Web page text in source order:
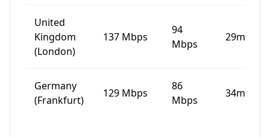
United
Kingdom
(London)
137 Mbps
94
Mbps
29ms
Germany
(Frankfurt)
129 Mbps
86
Mbps
34ms